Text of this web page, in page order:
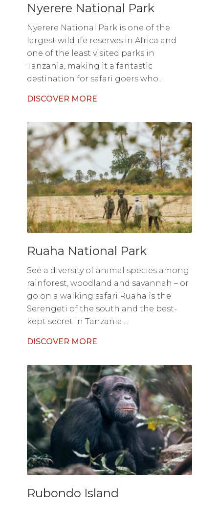
Nyerere National Park
Nyerere National Park is one of the
largest wildlife reserves in Africa and
one of the least visited parks in
Tanzania, making it a fantastic
destination for safari goers who...
DISCOVER MORE
Ruaha National Park
See a diversity of animal species among
rainforest, woodland and savannah – or
go on a walking safari Ruaha is the
Serengeti of the south and the best-
kept secret in Tanzania....
DISCOVER MORE
Rubondo Island